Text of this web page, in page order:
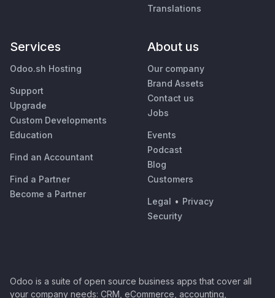
Translations
Services
Odoo.sh Hosting
Support
Upgrade
Custom Developments
Education
Find an Accountant
Find a Partner
Become a Partner
About us
Our company
Brand Assets
Contact us
Jobs
Events
Podcast
Blog
Customers
Legal • Privacy
Security
Odoo is a suite of open source business apps that cover all
your company needs: CRM, eCommerce, accounting,